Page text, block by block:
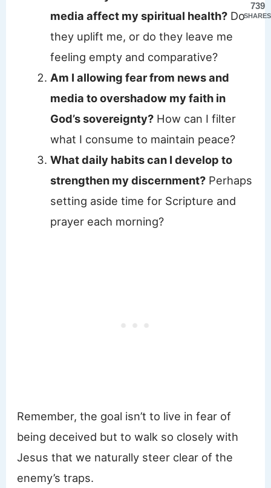
media affect my spiritual health?Do
they uplift me, or do they leave me
feeling empty and comparative?
Am I allowing fear from news and
media to overshadow my faith in
God’s sovereignty?How can I filter
what I consume to maintain peace?
What daily habits can I develop to
strengthen my discernment?Perhaps
setting aside time for Scripture and
prayer each morning?
Remember, the goal isn’t to live in fear of
being deceived but to walk so closely with
Jesus that we naturally steer clear of the
enemy’s traps.
739
SHARES